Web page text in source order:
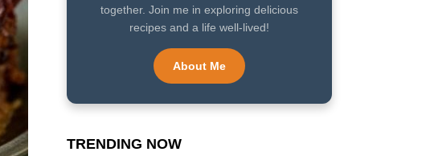
together. Join me in exploring delicious
recipes and a life well-lived!
About Me
TRENDING NOW